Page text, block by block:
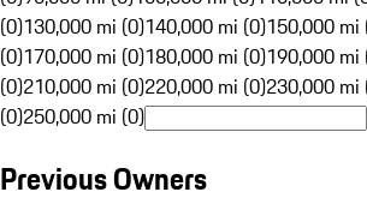
(0)130,000 mi (0)140,000 mi (0)150,000 mi
(0)170,000 mi (0)180,000 mi (0)190,000 mi
(0)210,000 mi (0)220,000 mi (0)230,000 mi
(0)250,000 mi (0)
Previous Owners